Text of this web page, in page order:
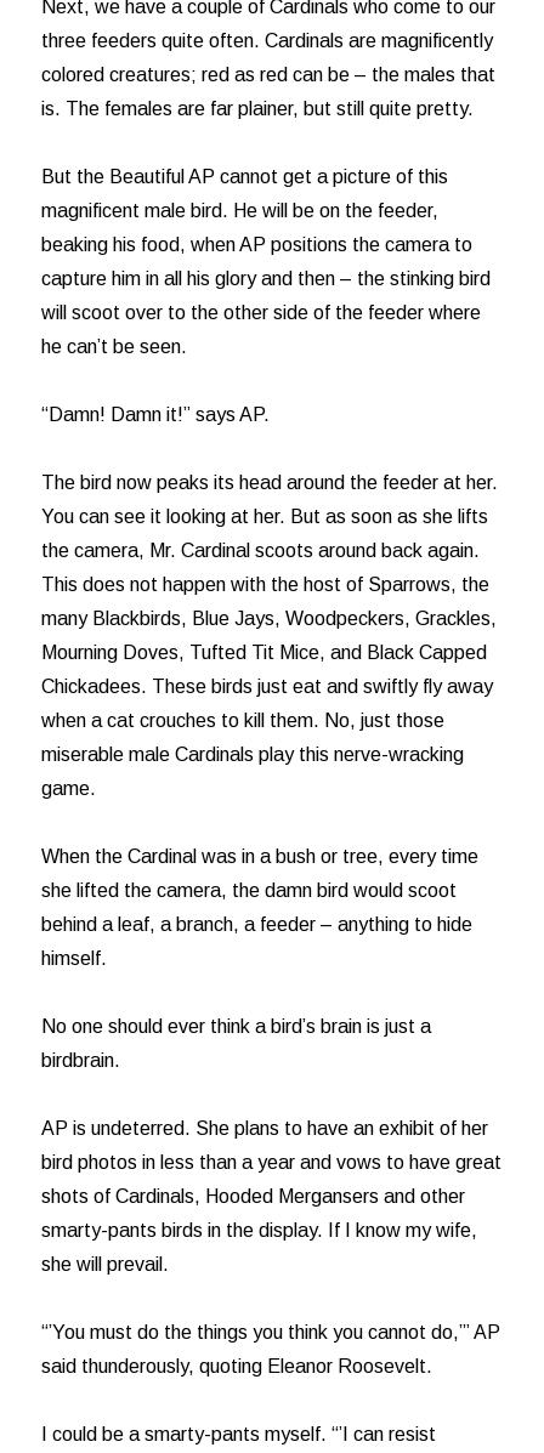
Next, we have a couple of Cardinals who come to our
three feeders quite often. Cardinals are magnificently
colored creatures; red as red can be – the males that
is. The females are far plainer, but still quite pretty.
But the Beautiful AP cannot get a picture of this
magnificent male bird. He will be on the feeder,
beaking his food, when AP positions the camera to
capture him in all his glory and then – the stinking bird
will scoot over to the other side of the feeder where
he can’t be seen.
“Damn! Damn it!” says AP.
The bird now peaks its head around the feeder at her.
You can see it looking at her. But as soon as she lifts
the camera, Mr. Cardinal scoots around back again.
This does not happen with the host of Sparrows, the
many Blackbirds, Blue Jays, Woodpeckers, Grackles,
Mourning Doves, Tufted Tit Mice, and Black Capped
Chickadees. These birds just eat and swiftly fly away
when a cat crouches to kill them. No, just those
miserable male Cardinals play this nerve-wracking
game.
When the Cardinal was in a bush or tree, every time
she lifted the camera, the damn bird would scoot
behind a leaf, a branch, a feeder – anything to hide
himself.
No one should ever think a bird’s brain is just a
birdbrain.
AP is undeterred. She plans to have an exhibit of her
bird photos in less than a year and vows to have great
shots of Cardinals, Hooded Mergansers and other
smarty-pants birds in the display. If I know my wife,
she will prevail.
“’You must do the things you think you cannot do,’” AP
said thunderously, quoting Eleanor Roosevelt.
I could be a smarty-pants myself. “’I can resist